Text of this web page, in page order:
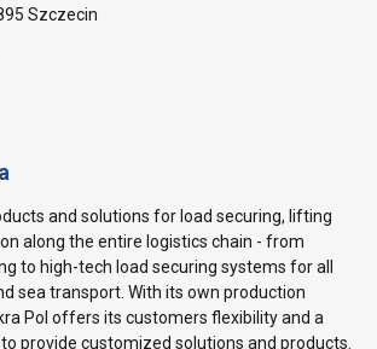
Szczecin
and solutions for load securing, lifting
along the entire logistics chain - from
to high-tech load securing systems for all
sea transport. With its own production
Pol offers its customers flexibility and a
provide customized solutions and products.